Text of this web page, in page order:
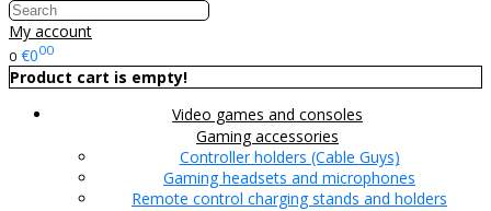
My account
0 €000
Product cart is empty!
Video games and consoles
Gaming accessories
Controller holders (Cable Guys)
Gaming headsets and microphones
Remote control charging stands and holders